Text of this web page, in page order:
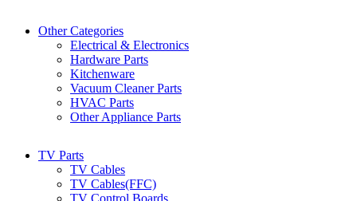
Other Categories
Electrical & Electronics
Hardware Parts
Kitchenware
Vacuum Cleaner Parts
HVAC Parts
Other Appliance Parts
TV Parts
TV Cables
TV Cables(FFC)
TV Control Boards